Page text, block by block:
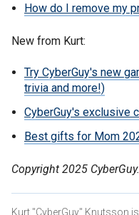
How do I remove my
New from Kurt:
Try CyberGuy's new
trivia and more!)
CyberGuy's exclusive
Best gifts for Mom
Copyright 2025
Kurt "CyberGuy" Knutsson